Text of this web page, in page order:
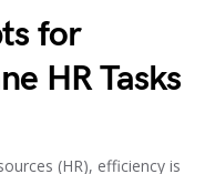
for
HR Tasks
(HR), efficiency is